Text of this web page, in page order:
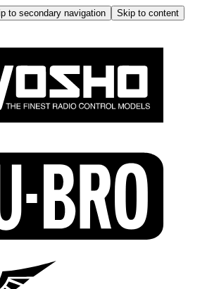
to secondary navigation
Skip to content